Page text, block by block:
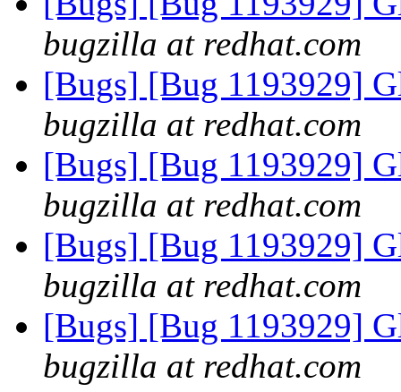
bugzilla at redhat.com
[Bugs] [Bug 1193929]
bugzilla at redhat.com
[Bugs] [Bug 1193929]
bugzilla at redhat.com
[Bugs] [Bug 1193929]
bugzilla at redhat.com
[Bugs] [Bug 1193929]
bugzilla at redhat.com